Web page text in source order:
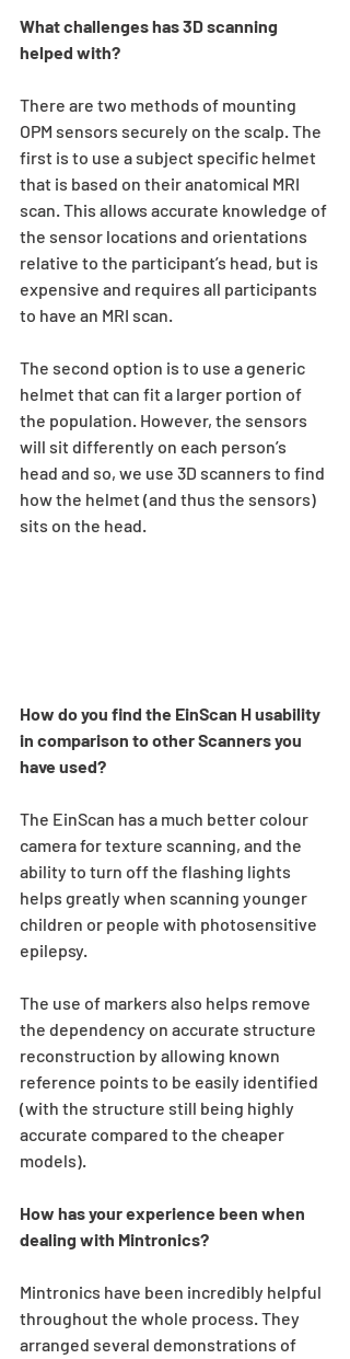
What challenges has 3D scanning
helped with?
There are two methods of mounting
OPM sensors securely on the scalp. The
first is to use a subject specific helmet
that is based on their anatomical MRI
scan. This allows accurate knowledge of
the sensor locations and orientations
relative to the participant’s head, but is
expensive and requires all participants
to have an MRI scan.
The second option is to use a generic
helmet that can fit a larger portion of
the population. However, the sensors
will sit differently on each person’s
head and so, we use 3D scanners to find
how the helmet (and thus the sensors)
sits on the head.
How do you find the EinScan H usability
in comparison to other Scanners you
have used?
The EinScan has a much better colour
camera for texture scanning, and the
ability to turn off the flashing lights
helps greatly when scanning younger
children or people with photosensitive
epilepsy.
The use of markers also helps remove
the dependency on accurate structure
reconstruction by allowing known
reference points to be easily identified
(with the structure still being highly
accurate compared to the cheaper
models).
How has your experience been when
dealing with Mintronics?
Mintronics have been incredibly helpful
throughout the whole process. They
arranged several demonstrations of